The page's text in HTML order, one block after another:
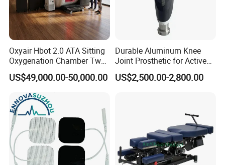
Oxyair Hbot 2.0 ATA Sitting
Oxygenation Chamber Two
Person Seated 2 ATA
Hyperbaric Oxygen
Chamber with Red Light
Therapy
US$49,000.00-50,000.00
Durable Aluminum Knee
Joint Prosthetic for Active
Lifestyles
US$2,500.00-2,800.00